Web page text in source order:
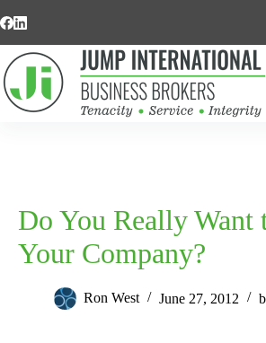
to
Do You Really Want
Your Company?
Ron West June 27, 2012